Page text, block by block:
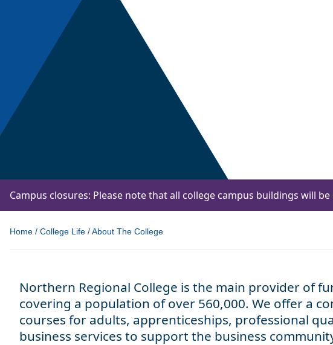
Campus closures: Please note that all college campus buildings will
Home / College Life /About The College
Northern Regional College is the main provider of
covering a population of over 560,000. We offer a
courses for adults, apprenticeships, professional
business services to support the business